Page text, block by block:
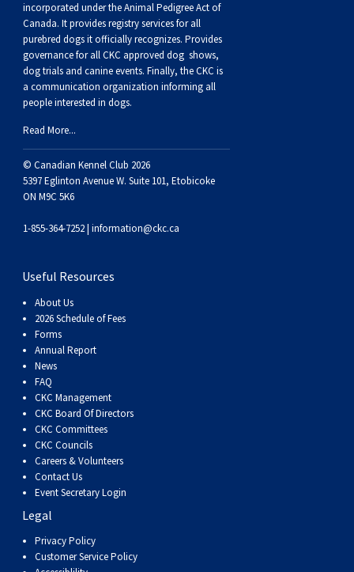
incorporated under the Animal Pedigree Act of
Canada. It providesregistry servicesfor all
purebred dogs it officially recognizes. Provides
governance for all CKC approved dog shows,
dog trials and canine events. Finally, the CKC is
a communication organization informing all
people interested in dogs.
Read More...
© Canadian Kennel Club 2026
5397 Eglinton Avenue W. Suite 101, Etobicoke
ON M9C 5K6
1-855-364-7252 | information@ckc.ca
Useful Resources
About Us
2026 Schedule of Fees
Forms
Annual Report
News
FAQ
CKC Management
CKC Board Of Directors
CKC Committees
CKC Councils
Careers & Volunteers
Contact Us
Event Secretary Login
Legal
Privacy Policy
Customer Service Policy